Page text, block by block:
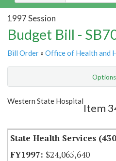
1997 Session
Budget Bill -
Bill Order » Office of Health and
Options
Show Highlight
Western State Hospital
Item
State Health Services
$24,065,640